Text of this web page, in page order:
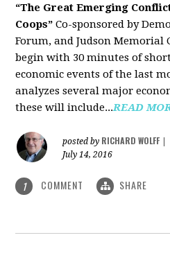
“The Great Emerging
Coops” Co-sponsored by
Forum, and Judson Memorial
begin with 30 minutes of
economic events of the last
analyzes several major
these will include...READ
posted by RICHARD WOLFF
July 14, 2016
1 COMMENT SHARE